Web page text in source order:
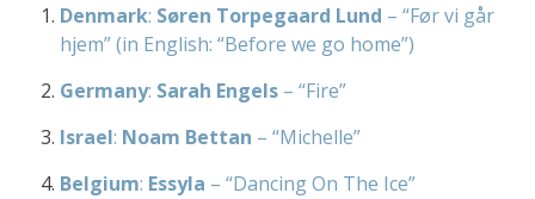
Denmark: Søren Torpegaard Lund – “Før vi går
hjem” (in English: “Before we go home”)
Germany: Sarah Engels – “Fire”
Israel: Noam Bettan – “Michelle”
Belgium: Essyla – “Dancing On The Ice”